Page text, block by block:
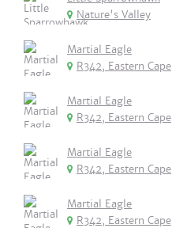
Nature's Valley
Martial Eagle
R342, Eastern Cape
Martial Eagle
R342, Eastern Cape
Martial Eagle
R342, Eastern Cape
Martial Eagle
R342, Eastern Cape